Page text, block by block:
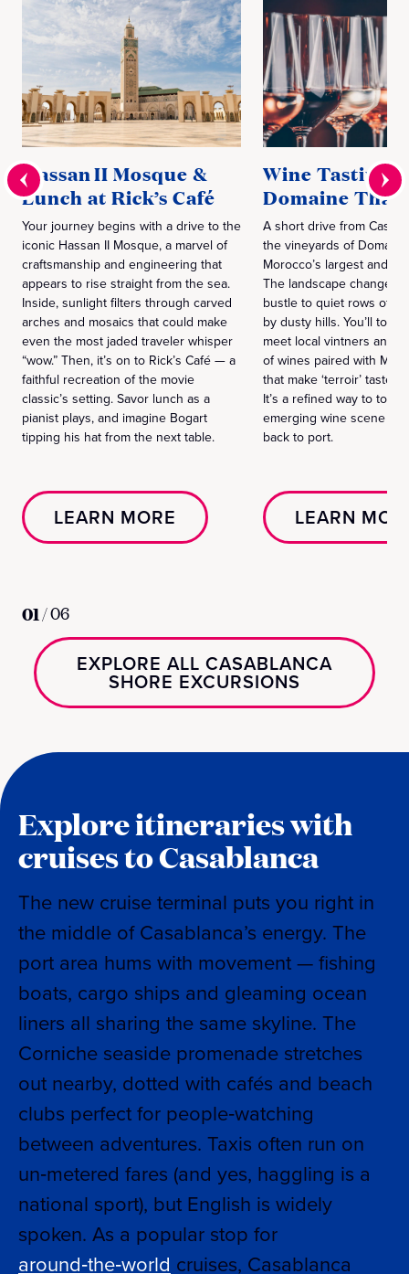
Hassan II Mosque &
Lunch at Rick’s Café
Your journey begins with a drive to the
iconic Hassan II Mosque, a marvel of
craftsmanship and engineering that
appears to rise straight from the sea.
Inside, sunlight filters through carved
arches and mosaics that could make
even the most jaded traveler whisper
“wow.” Then, it’s on to Rick’s Café — a
faithful recreation of the movie
classic’s setting. Savor lunch as a
pianist plays, and imagine Bogart
tipping his hat from the next table.
LEARN MORE
Wine Tasting
Domaine
A short drive from
the vineyards of
Morocco’s largest and
The landscape changes
bustle to quiet rows of
by dusty hills. You’ll tour
meet local vintners and
of wines paired with
that make ‘terroir’ taste
It’s a refined way to toast
emerging wine scene
back to port.
LEARN
01/06
EXPLORE ALL CASABLANCA
SHORE EXCURSIONS
Explore itineraries with
cruises to Casablanca
The new cruise terminal puts you right in
the middle of Casablanca’s energy. The
port area hums with movement — fishing
boats, cargo ships and gleaming ocean
liners all sharing the same skyline. The
Corniche seaside promenade stretches
out nearby, dotted with cafés and beach
clubs perfect for people‑watching
between adventures. Taxis often run on
un‑metered fares (and yes, haggling is a
national sport), but English is widely
spoken. As a popular stop for
around‑the‑world cruises, Casablanca